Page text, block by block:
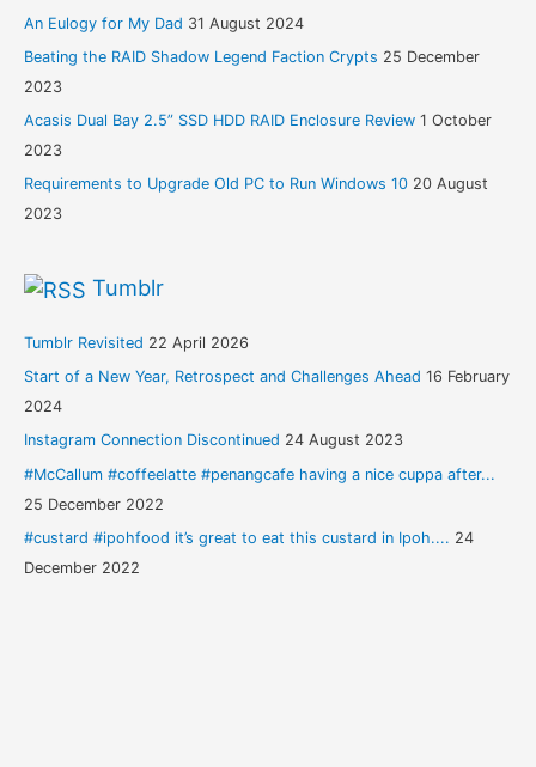
An Eulogy for My Dad 31 August 2024
Beating the RAID Shadow Legend Faction Crypts 25 December
2023
Acasis Dual Bay 2.5” SSD HDD RAID Enclosure Review 1 October
2023
Requirements to Upgrade Old PC to Run Windows 10 20 August
2023
Tumblr
Tumblr Revisited 22 April 2026
Start of a New Year, Retrospect and Challenges Ahead 16 February
2024
Instagram Connection Discontinued 24 August 2023
#McCallum #coffeelatte #penangcafe having a nice cuppa after...
25 December 2022
#custard #ipohfood it’s great to eat this custard in Ipoh.... 24
December 2022